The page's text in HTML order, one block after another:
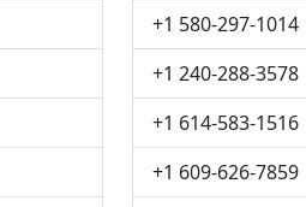
+1 580-297-1014
+1 240-288-3578
+1 614-583-1516
+1 609-626-7859